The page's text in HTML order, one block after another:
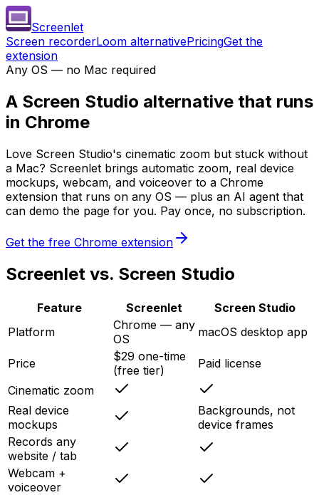
Screenlet
Screen recorderLoom alternativePricingGet the
extension
Any OS — no Mac required
A Screen Studio alternative that runs
in Chrome
Love Screen Studio's cinematic zoom but stuck without
a Mac? Screenlet brings automatic zoom, real device
mockups, webcam, and voiceover to a Chrome
extension that runs on any OS — plus an AI agent that
can demo the page for you. Pay once, no subscription.
Get the free Chrome extension
Screenlet vs. Screen Studio
Feature Screenlet
Screen Studio
Platform
Chrome — any
OS
macOS desktop app
Price
$29 one-time
(free tier)
Paid license
Cinematic zoom
Real device
mockups
Backgrounds, not
device frames
Records any
website / tab
Webcam +
voiceover